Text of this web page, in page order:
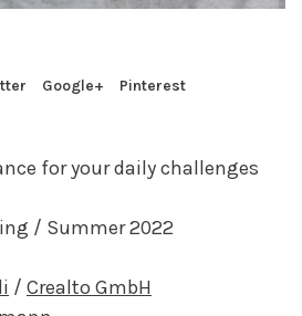
Google+ Pinterest
for your daily challenges
/ Summer 2022
/ Crealto GmbH